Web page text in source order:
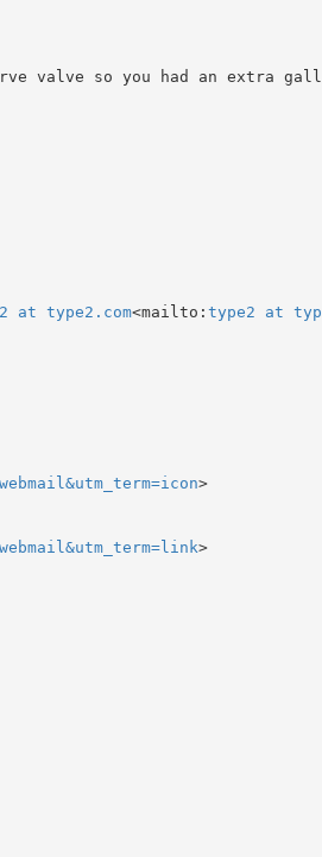
valve so you had an extra gall
at type2.com<mailto: type2 at typ
>
>